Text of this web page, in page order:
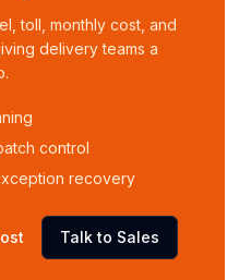
toll, monthly cost, and
delivery teams a
control
recovery
Talk to Sales